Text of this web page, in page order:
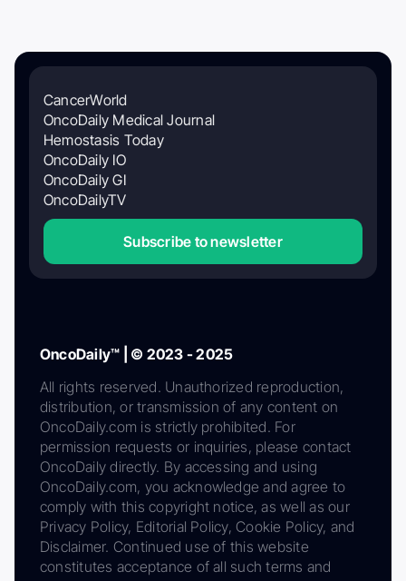
CancerWorld
OncoDaily Medical Journal
Hemostasis Today
OncoDaily IO
OncoDaily GI
OncoDailyTV
Subscribe to newsletter
OncoDaily™ | © 2023 - 2025
All rights reserved. Unauthorized reproduction,
distribution, or transmission of any content on
OncoDaily.com is strictly prohibited. For
permission requests or inquiries, please contact
OncoDaily directly. By accessing and using
OncoDaily.com, you acknowledge and agree to
comply with this copyright notice, as well as our
Privacy Policy, Editorial Policy, Cookie Policy, and
Disclaimer. Continued use of this website
constitutes acceptance of all such terms and